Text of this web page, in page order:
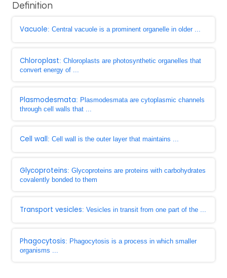
Definition
Vacuole: Central vacuole is a prominent organelle in older ...
Chloroplast: Chloroplasts are photosynthetic organelles that
convert energy of ...
Plasmodesmata: Plasmodesmata are cytoplasmic channels
through cell walls that ...
Cell wall: Cell wall is the outer layer that maintains ...
Glycoproteins: Glycoproteins are proteins with carbohydrates
covalently bonded to them
Transport vesicles: Vesicles in transit from one part of the ...
Phagocytosis: Phagocytosis is a process in which smaller
organisms ...